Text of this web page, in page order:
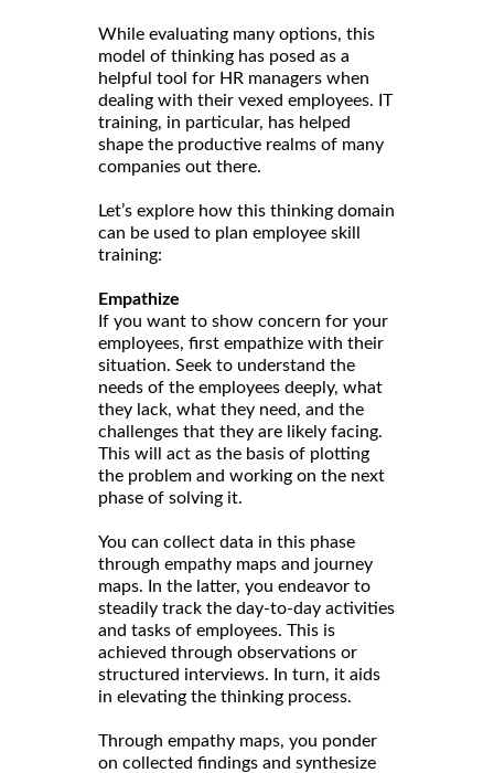
While evaluating many options, this
model of thinking has posed as a
helpful tool for HR managers when
dealing with their vexed employees. IT
training, in particular, has helped
shape the productive realms of many
companies out there.
Let’s explore how this thinking domain
can be used to plan employee skill
training:
Empathize
If you want to show concern for your
employees, first empathize with their
situation. Seek to understand the
needs of the employees deeply, what
they lack, what they need, and the
challenges that they are likely facing.
This will act as the basis of plotting
the problem and working on the next
phase of solving it.
You can collect data in this phase
through empathy maps and journey
maps. In the latter, you endeavor to
steadily track the day-to-day activities
and tasks of employees. This is
achieved through observations or
structured interviews. In turn, it aids
in elevating the thinking process.
Through empathy maps, you ponder
on collected findings and synthesize